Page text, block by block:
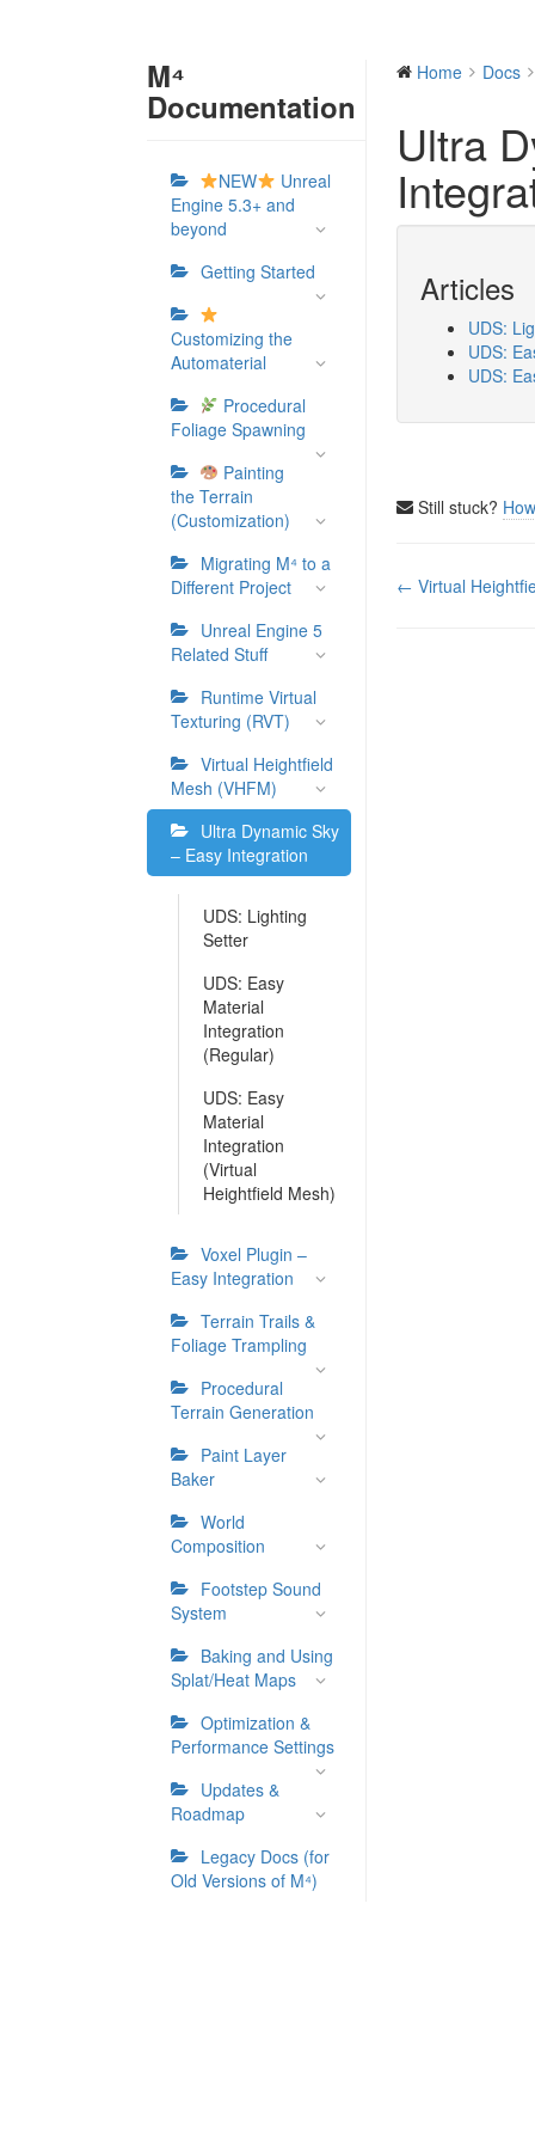
M⁴
Documentation
NEW
Unreal
Engine 5.3+ and
beyond
Getting Started
Customizing the
Automaterial
Procedural
Foliage Spawning
Painting
the Terrain
(Customization)
Migrating M⁴ to a
Different Project
Unreal Engine 5
Related Stuff
Runtime Virtual
Texturing (RVT)
Virtual Heightfield
Mesh (VHFM)
Ultra Dynamic Sky
– Easy Integration
UDS: Lighting
Setter
UDS: Easy
Material
Integration
(Regular)
UDS: Easy
Material
Integration
(Virtual
Heightfield Mesh)
Voxel Plugin –
Easy Integration
Terrain Trails &
Foliage Trampling
Procedural
Terrain Generation
Paint Layer
Baker
World
Composition
Footstep Sound
System
Baking and Using
Splat/Heat Maps
Optimization &
Performance Settings
Updates &
Roadmap
Legacy Docs (for
Old Versions of M⁴)
Home Docs
Ultra
Articles
UDS:
UDS:
UDS:
Still stuck?
Doc
← Virtual